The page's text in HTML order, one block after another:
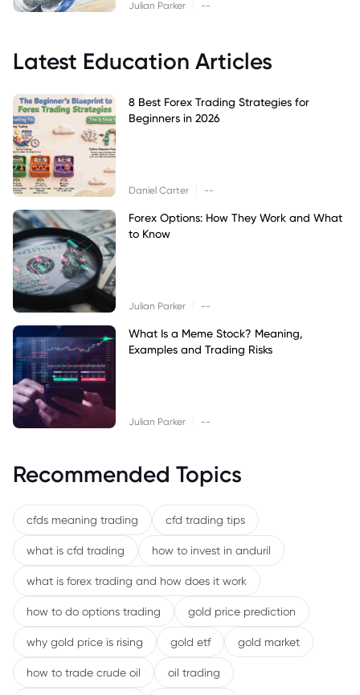
Julian Parker --
Latest Education Articles
8 Best Forex Trading Strategies for
Beginners in 2026
Daniel Carter --
Forex Options: How They Work and What
to Know
Julian Parker --
What Is a Meme Stock? Meaning,
Examples and Trading Risks
Julian Parker --
Recommended Topics
cfds meaning trading cfd trading tips
what is cfd trading how to invest in anduril
what is forex trading and how does it work
how to do options trading gold price prediction
why gold price is rising gold etf gold market
how to trade crude oil oil trading